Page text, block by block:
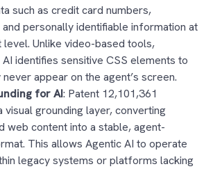
such as credit card numbers,
personally identifiable information at
level. Unlike video-based tools,
AI identifies sensitive CSS elements to
appear on the agent’s screen.
for AI: Patent 12,101,361
visual grounding layer, converting
web content into a stable, agent-
This allows Agentic AI to operate
legacy systems or platforms lacking